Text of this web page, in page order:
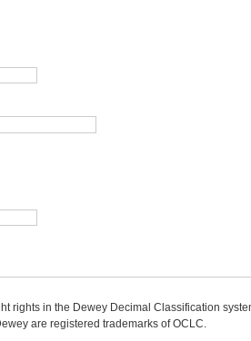
rights in the Dewey Decimal Classification
are registered trademarks of OCLC.